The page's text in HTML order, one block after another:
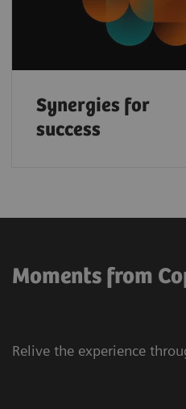
Synergies for
success
Moments from
Relive the experience